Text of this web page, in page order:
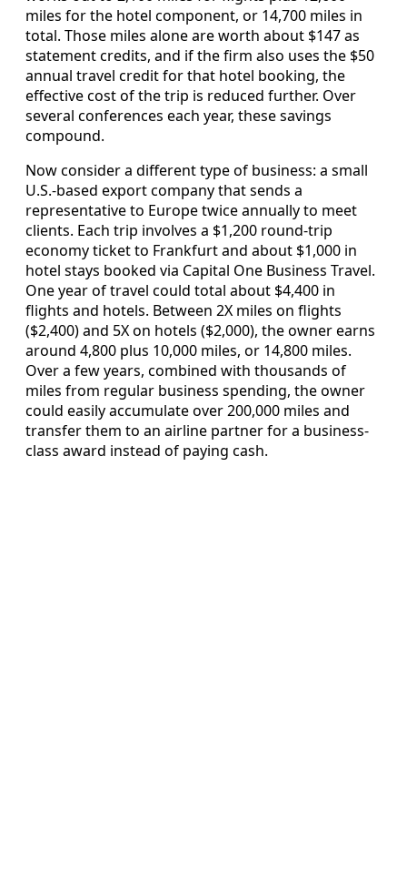
miles for the hotel component, or 14,700 miles in
total. Those miles alone are worth about $147 as
statement credits, and if the firm also uses the $50
annual travel credit for that hotel booking, the
effective cost of the trip is reduced further. Over
several conferences each year, these savings
compound.
Now consider a different type of business: a small
U.S.-based export company that sends a
representative to Europe twice annually to meet
clients. Each trip involves a $1,200 round-trip
economy ticket to Frankfurt and about $1,000 in
hotel stays booked via Capital One Business Travel.
One year of travel could total about $4,400 in
flights and hotels. Between 2X miles on flights
($2,400) and 5X on hotels ($2,000), the owner earns
around 4,800 plus 10,000 miles, or 14,800 miles.
Over a few years, combined with thousands of
miles from regular business spending, the owner
could easily accumulate over 200,000 miles and
transfer them to an airline partner for a business-
class award instead of paying cash.